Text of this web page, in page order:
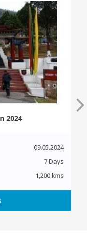
2024
09.05.2024
7 Days
1,200 kms